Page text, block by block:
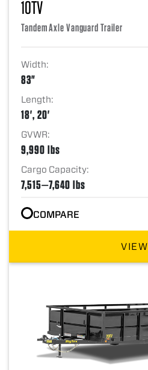
10TV
Tandem Axle Vanguard Trailer
Width:
83"
Length:
18', 20'
GVWR:
9,990 lbs
Cargo Capacity:
7,515—7,640 lbs
COMPARE
VIEW